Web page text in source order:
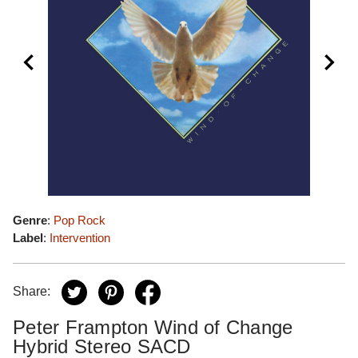
Genre: Pop Rock
Label: Intervention
Share:
Peter Frampton Wind of Change
Hybrid Stereo SACD